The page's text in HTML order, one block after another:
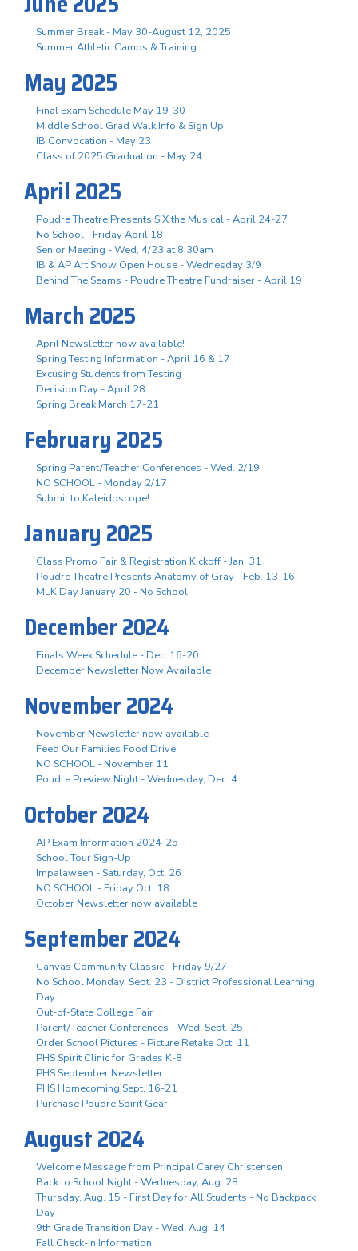
Summer Break - May 30-August 12, 2025
Summer Athletic Camps & Training
May 2025
Final Exam Schedule May 19-30
Middle School Grad Walk Info & Sign Up
IB Convocation - May 23
Class of 2025 Graduation - May 24
April 2025
Poudre Theatre Presents SIX the Musical - April 24-27
No School - Friday April 18
Senior Meeting - Wed, 4/23 at 8:30am
IB & AP Art Show Open House - Wednesday 3/9
Behind The Seams - Poudre Theatre Fundraiser - April 19
March 2025
April Newsletter now available!
Spring Testing Information - April 16 & 17
Excusing Students from Testing
Decision Day - April 28
Spring Break March 17-21
February 2025
Spring Parent/Teacher Conferences - Wed. 2/19
NO SCHOOL - Monday 2/17
Submit to Kaleidoscope!
January 2025
Class Promo Fair & Registration Kickoff - Jan. 31
Poudre Theatre Presents Anatomy of Gray - Feb. 13-16
MLK Day January 20 - No School
December 2024
Finals Week Schedule - Dec. 16-20
December Newsletter Now Available
November 2024
November Newsletter now available
Feed Our Families Food Drive
NO SCHOOL - November 11
Poudre Preview Night - Wednesday, Dec. 4
October 2024
AP Exam Information 2024-25
School Tour Sign-Up
Impalaween - Saturday, Oct. 26
NO SCHOOL - Friday Oct. 18
October Newsletter now available
September 2024
Canvas Community Classic - Friday 9/27
No School Monday, Sept. 23 - District Professional Learning
Day
Out-of-State College Fair
Parent/Teacher Conferences - Wed. Sept. 25
Order School Pictures - Picture Retake Oct. 11
PHS Spirit Clinic for Grades K-8
PHS September Newsletter
PHS Homecoming Sept. 16-21
Purchase Poudre Spirit Gear
August 2024
Welcome Message from Principal Carey Christensen
Back to School Night - Wednesday, Aug. 28
Thursday, Aug. 15 - First Day for All Students - No Backpack
Day
9th Grade Transition Day - Wed. Aug. 14
Fall Check-In Information